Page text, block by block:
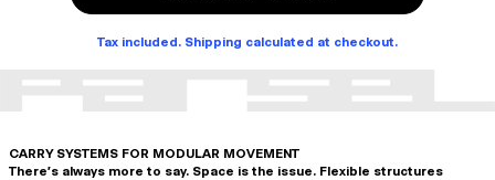
Tax included. Shipping calculated at checkout.
CARRY SYSTEMS FOR MODULAR MOVEMENT
There's always more to say. Space is the issue. Flexible structures